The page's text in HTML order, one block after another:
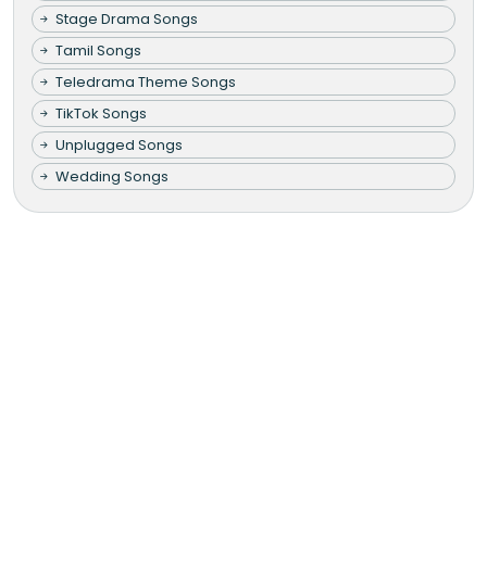
Stage Drama Songs
Tamil Songs
Teledrama Theme Songs
TikTok Songs
Unplugged Songs
Wedding Songs